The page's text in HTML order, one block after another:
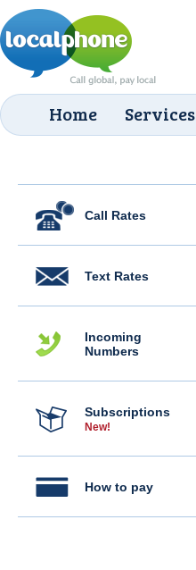
Home Services
Call Rates
Text Rates
Incoming
Numbers
Subscriptions
New!
How to pay